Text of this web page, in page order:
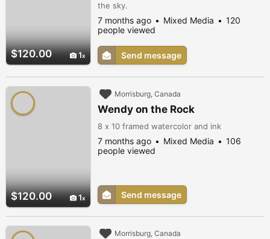
$120.00 1
the sky.
7 months ago Mixed Media
120
people viewed
Send message
$120.00 1
Morrisburg, Canada
Wendy on the Rock
8 x 10 framed watercolor and ink
7 months ago Mixed Media
106
people viewed
Send message
Morrisburg, Canada